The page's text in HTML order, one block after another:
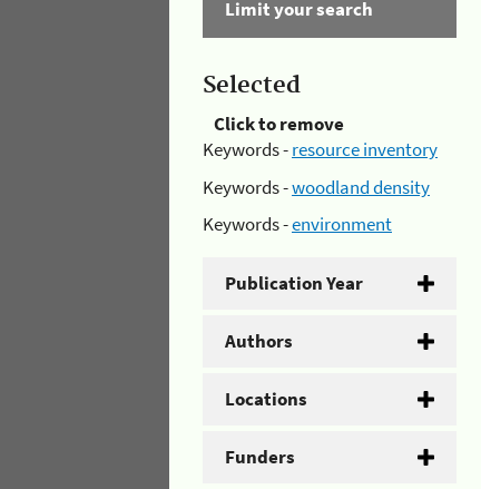
Limit your search
Selected
Click to remove
Keywords -resource inventory
Keywords -woodland density
Keywords -environment
Publication Year
Authors
Locations
Funders